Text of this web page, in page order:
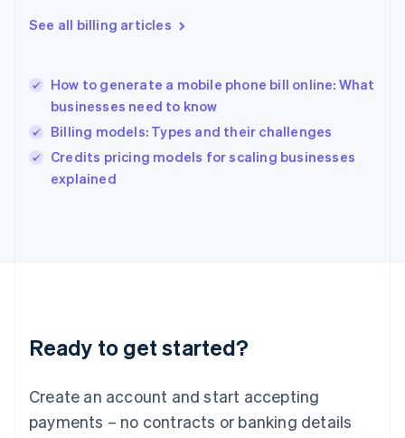
See all billing articles
How to generate a mobile phone bill online: What
businesses need to know
Billing models: Types and their challenges
Credits pricing models for scaling businesses
explained
Ready to get started?
Create an account and start accepting
payments – no contracts or banking details
English简体中文
India
Ireland
English
Italy
English
Japan
Luxembourg
Français DeutschEnglish
简体中文English
English简体中文